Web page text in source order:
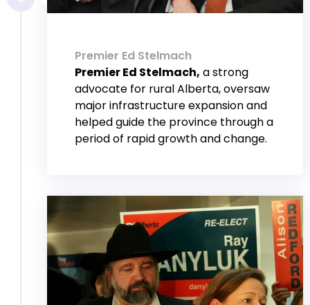
Premier Ed Stelmach
Premier Ed Stelmach, a strong
advocate for rural Alberta, oversaw
major infrastructure expansion and
helped guide the province through a
period of rapid growth and change.